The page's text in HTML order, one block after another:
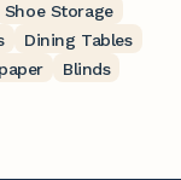
Shoe Storage
Dining Tables
Blinds